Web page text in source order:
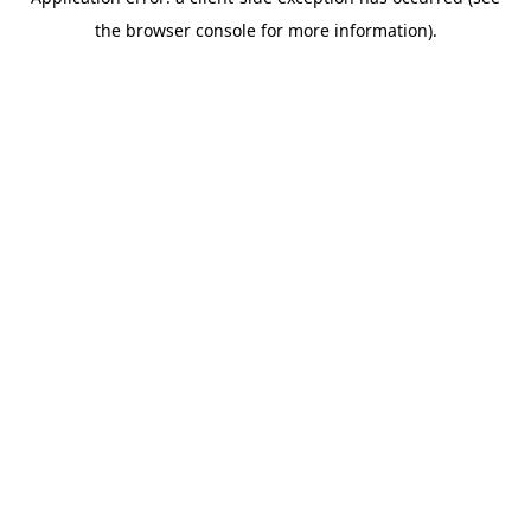
the browser console for more information).